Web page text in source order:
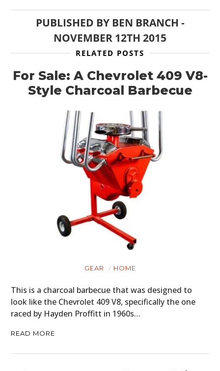
PUBLISHED BY BEN BRANCH -
NOVEMBER 12TH 2015
RELATED POSTS
For Sale: A Chevrolet 409 V8-
Style Charcoal Barbecue
GEAR HOME
This is a charcoal barbecue that was designed to
look like the Chevrolet 409 V8, specifically the one
raced by Hayden Proffitt in 1960s…
READ MORE